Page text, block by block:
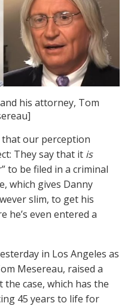
his attorney, Tom
our perception
They say that it is
to be filed in a criminal
which gives Danny
slim, to get his
he’s even entered a
in Los Angeles as
Mesereau, raised a
case, which has the
45 years to life for